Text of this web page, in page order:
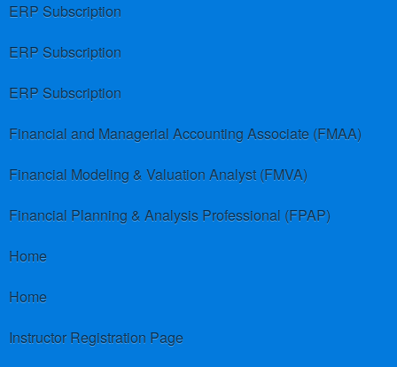
ERP Subscription
ERP Subscription
ERP Subscription
Financial and Managerial Accounting Associate (FMAA)
Financial Modeling & Valuation Analyst (FMVA)
Financial Planning & Analysis Professional (FPAP)
Home
Home
Instructor Registration Page